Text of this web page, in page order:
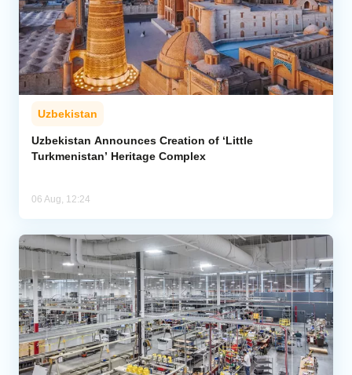
Uzbekistan
Uzbekistan Announces Creation of ‘Little
Turkmenistan’ Heritage Complex
06 Aug, 12:24